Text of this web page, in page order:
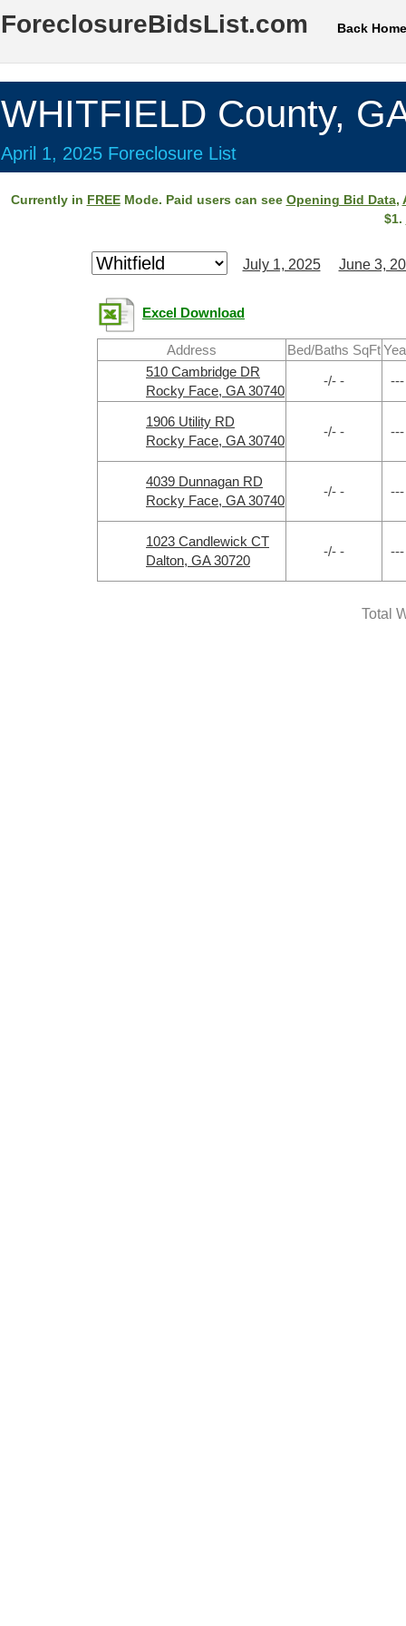
ForeclosureBidsList.com Back Home
WHITFIELD County,
April 1, 2025 Foreclosure List
Currently in FREEMode. Paid users can see Opening Bid Data,
$1.
July 1, 2025 June 3,
Excel Download
Address Bed/Baths SqFt
510 Cambridge DR
Rocky Face, GA 30740
-/- - ---
1906 Utility RD
Rocky Face, GA 30740
-/- - ---
4039 Dunnagan RD
Rocky Face, GA 30740
-/- - ---
1023 Candlewick CT
Dalton, GA 30720
-/- - ---
Total